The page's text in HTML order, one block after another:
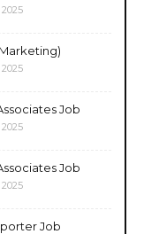
Job
Job
Job